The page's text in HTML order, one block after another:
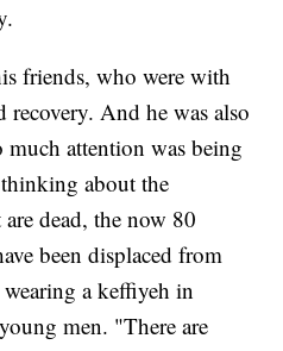
friends, who were with
And he was also
much attention was being
about the
dead, the now 80
been displaced from
a keffiyeh in
men. "There are